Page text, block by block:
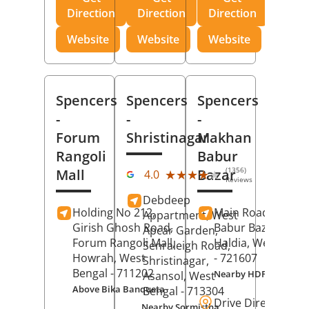
Direction
Website
Direction
Website
Direction
Website
Spencers
-
Forum
Rangoli
Mall
Holding No 212,
Girish Ghosh Road,
Forum Rangoli Mall,
Howrah, West
Bengal - 711202
Above Bika Banqueta
Spencers
-
Shristinagar
4.0 ★★★★★
★★★★★ (1356)
Reviews
Debdeep
Appartment, West
Apcar Garden,
Senraleigh Road,
Shristinagar,
Asansol, West
Bengal - 713304
Spencers
-
Makhan
Babur
Bazar
Main Road,
Babur Bazar,
Haldia, West
- 721607
Nearby HDFC Bank
Drive Direction